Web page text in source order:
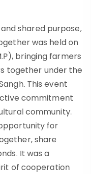
shared purpose,
was held on
bringing farmers
together under the
This event
commitment
community.
for
share
It was a
of cooperation